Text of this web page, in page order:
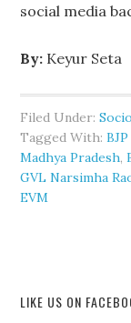
social media
By: Keyur Seta
Filed Under:
Tagged With:
Madhya Pradesh,
GVL Narsimha
EVM
LIKE US ON